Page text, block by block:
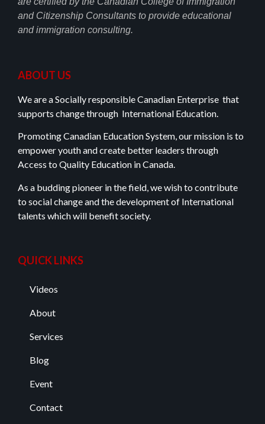
and Citizenship Consultants to provide educational
and immigration consulting.
ABOUT US
We are a Socially responsible Canadian Enterprise that
supports change through International Education.
Promoting Canadian Education System, our mission is to
empower youth and create better leaders through
Access to Quality Education in Canada.
As a budding pioneer in the field, we wish to contribute
to social change and the development of International
talents which will benefit society.
QUICK LINKS
Videos
About
Services
Blog
Event
Contact